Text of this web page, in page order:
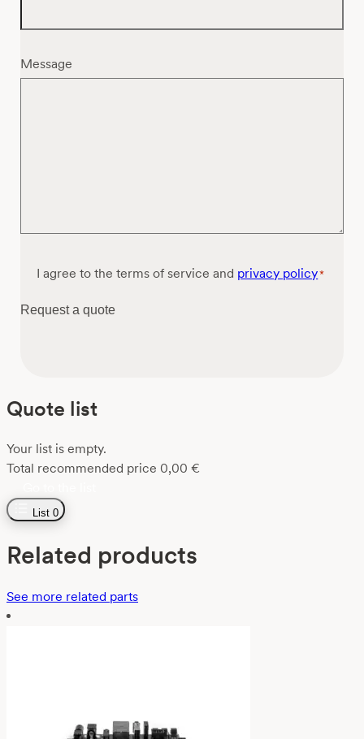
Message
Consent*
I agree to the terms of service and privacy policy*
Request a quote
Quote list
Your list is empty.
Total recommended price 0,00 €
List 0
Related products
See more related parts